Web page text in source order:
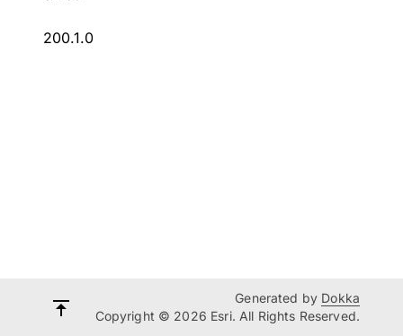
200.1.0
Generated by Dokka
Copyright © 2026 Esri. All Rights Reserved.